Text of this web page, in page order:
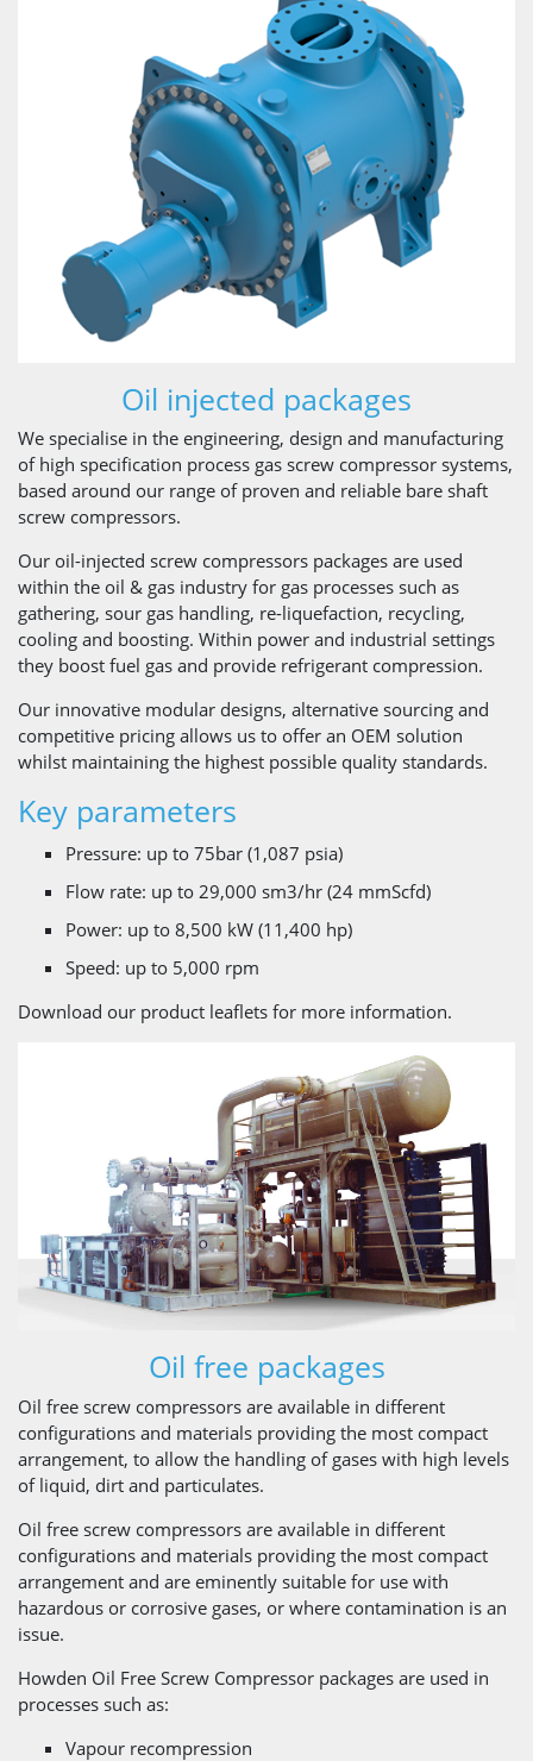
Oil injected packages
We specialise in the engineering, design and manufacturing
of high specification process gas screw compressor systems,
based around our range of proven and reliable bare shaft
screw compressors.
Our oil-injected screw compressors packages are used
within the oil & gas industry for gas processes such as
gathering, sour gas handling, re-liquefaction, recycling,
cooling and boosting. Within power and industrial settings
they boost fuel gas and provide refrigerant compression.
Our innovative modular designs, alternative sourcing and
competitive pricing allows us to offer an OEM solution
whilst maintaining the highest possible quality standards.
Key parameters
Pressure: up to 75bar ​(1,087 psia)
Flow rate: up to 29,000 sm3/hr (​24 mmScfd)
Power: up to 8,500 kW (​11,400 hp)
Speed: up to 5,000 rpm
Download our product leaflets for more information.
Oil free packages
Oil free screw compressors are available in different
configurations and materials providing the most compact
arrangement, to allow the handling of gases with high levels
of liquid, dirt and particulates.
Oil free screw compressors are available in different
configurations and materials providing the most compact
arrangement and are eminently suitable for use with
hazardous or corrosive gases, or where contamination is an
issue.
Howden Oil Free Screw Compressor packages are used in
processes such as:
Vapour recompression